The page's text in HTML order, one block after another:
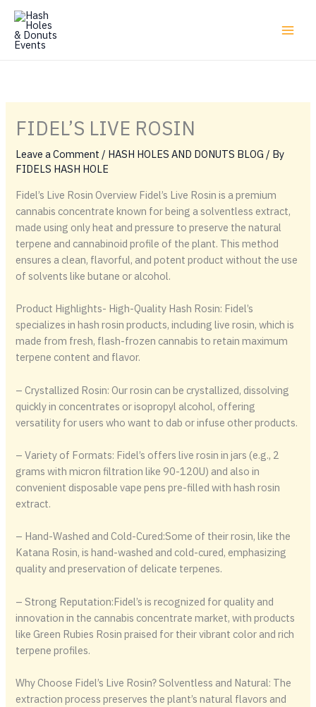
Skip
content
FIDEL’S LIVE ROSIN
Leave a Comment / HASH HOLES AND DONUTS BLOG / By
FIDELS HASH HOLE
Fidel’s Live Rosin Overview Fidel’s Live Rosin is a premium
cannabis concentrate known for being a solventless extract,
made using only heat and pressure to preserve the natural
terpene and cannabinoid profile of the plant. This method
ensures a clean, flavorful, and potent product without the use
of solvents like butane or alcohol.
Product Highlights- High-Quality Hash Rosin: Fidel’s
specializes in hash rosin products, including live rosin, which is
made from fresh, flash-frozen cannabis to retain maximum
terpene content and flavor.
– Crystallized Rosin: Our rosin can be crystallized, dissolving
quickly in concentrates or isopropyl alcohol, offering
versatility for users who want to dab or infuse other products.
– Variety of Formats: Fidel’s offers live rosin in jars (e.g., 2
grams with micron filtration like 90-120U) and also in
convenient disposable vape pens pre-filled with hash rosin
extract.
– Hand-Washed and Cold-Cured:Some of their rosin, like the
Katana Rosin, is hand-washed and cold-cured, emphasizing
quality and preservation of delicate terpenes.
– Strong Reputation:Fidel’s is recognized for quality and
innovation in the cannabis concentrate market, with products
like Green Rubies Rosin praised for their vibrant color and rich
terpene profiles.
Why Choose Fidel’s Live Rosin? Solventless and Natural: The
extraction process preserves the plant’s natural flavors and